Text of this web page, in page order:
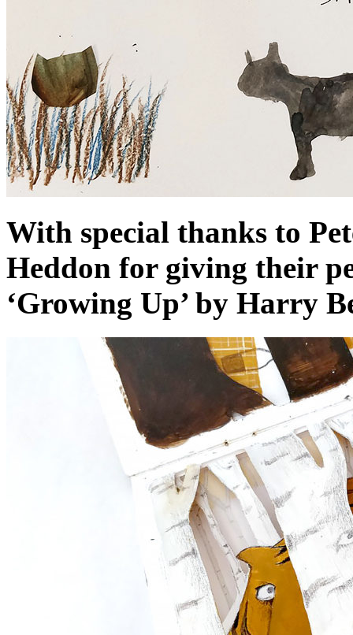
With special thanks to
Heddon for giving their
‘Growing Up’ by Harry